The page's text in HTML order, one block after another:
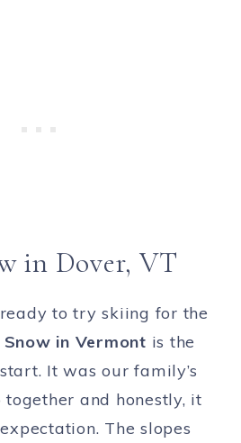
in Dover, VT
to try skiing for the
Snow in Vermont is the
It was our family’s
and honestly, it
The slopes